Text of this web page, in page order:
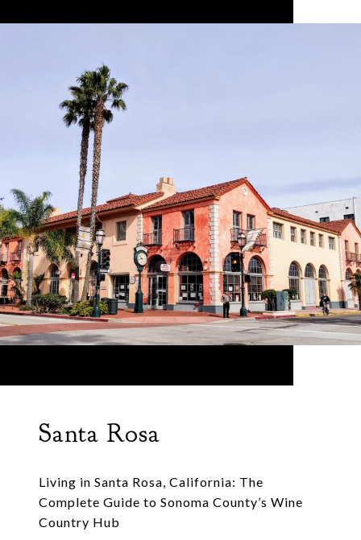
Santa Rosa
Living in Santa Rosa, California: The
Complete Guide to Sonoma County’s Wine
Country Hub